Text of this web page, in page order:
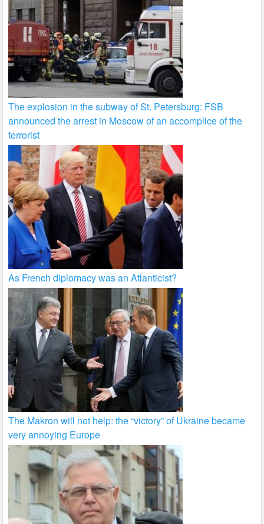
The explosion in the subway of St. Petersburg: FSB
announced the arrest in Moscow of an accomplice of the
terrorist
As French diplomacy was an Atlanticist?
The Makron will not help: the “victory” of Ukraine became
very annoying Europe